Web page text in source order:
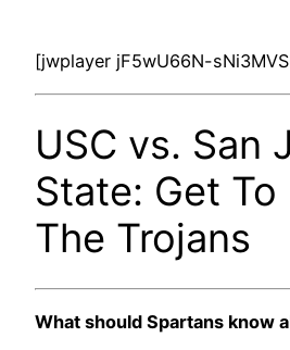
[jwplayer jF5wU66N-
USC vs. San
State: Get To
The Trojans
What should Spartans know